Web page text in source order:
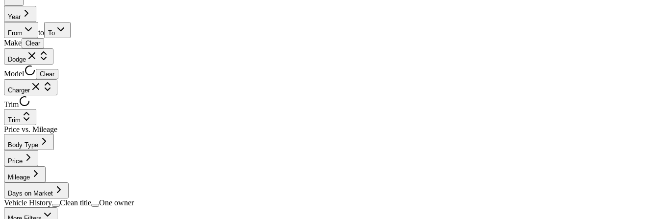
Year
From to To
Make Clear
Dodge
Model Clear
Charger
Trim
Trim
Price vs. Mileage
Body Type
Price
Mileage
Days on Market
Vehicle History Clean title One owner